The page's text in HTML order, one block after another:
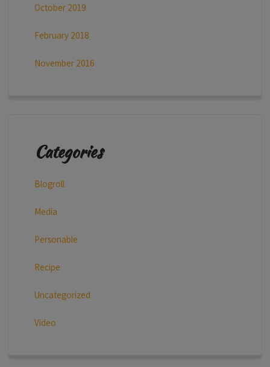
October 2019
February 2018
November 2016
Categories
Blogroll
Media
Personable
Recipe
Uncategorized
Video